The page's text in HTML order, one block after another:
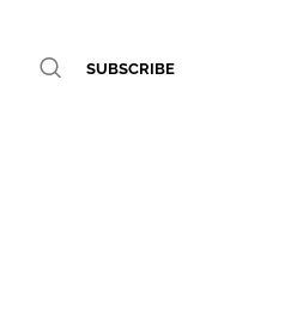
SUBSCRIBE